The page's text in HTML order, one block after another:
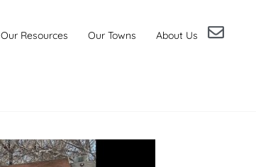
Our Resources Our Towns About Us